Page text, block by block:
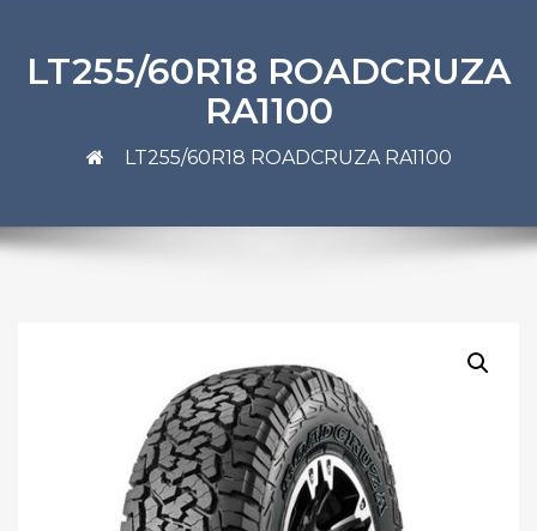
LT255/60R18 ROADCRUZA
RA1100
LT255/60R18 ROADCRUZA RA1100